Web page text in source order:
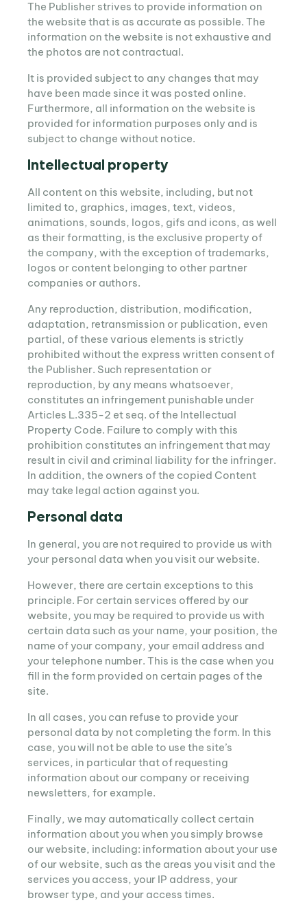
The Publisher strives to provide information on
the website that is as accurate as possible. The
information on the website is not exhaustive and
the photos are not contractual.
It is provided subject to any changes that may
have been made since it was posted online.
Furthermore, all information on the website is
provided for information purposes only and is
subject to change without notice.
Intellectual property
All content on this website, including, but not
limited to, graphics, images, text, videos,
animations, sounds, logos, gifs and icons, as well
as their formatting, is the exclusive property of
the company, with the exception of trademarks,
logos or content belonging to other partner
companies or authors.
Any reproduction, distribution, modification,
adaptation, retransmission or publication, even
partial, of these various elements is strictly
prohibited without the express written consent of
the Publisher. Such representation or
reproduction, by any means whatsoever,
constitutes an infringement punishable under
Articles L.335-2 et seq. of the Intellectual
Property Code. Failure to comply with this
prohibition constitutes an infringement that may
result in civil and criminal liability for the infringer.
In addition, the owners of the copied Content
may take legal action against you.
Personal data
In general, you are not required to provide us with
your personal data when you visit our website.
However, there are certain exceptions to this
principle. For certain services offered by our
website, you may be required to provide us with
certain data such as your name, your position, the
name of your company, your email address and
your telephone number. This is the case when you
fill in the form provided on certain pages of the
site.
In all cases, you can refuse to provide your
personal data by not completing the form. In this
case, you will not be able to use the site’s
services, in particular that of requesting
information about our company or receiving
newsletters, for example.
Finally, we may automatically collect certain
information about you when you simply browse
our website, including: information about your use
of our website, such as the areas you visit and the
services you access, your IP address, your
browser type, and your access times.